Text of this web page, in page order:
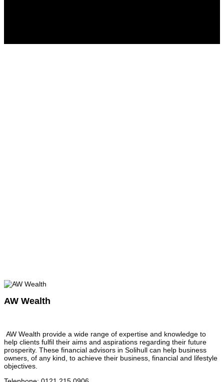
AW Wealth
AW Wealth provide a wide range of expertise and knowledge to
help clients fulfil their aims and aspirations regarding their future
prosperity. These financial advisors in Solihull can help business
owners, of any kind, to achieve their business, financial and lifestyle
objectives.